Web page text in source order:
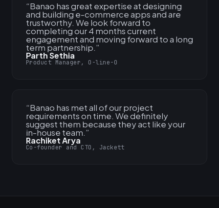
“Banao has great expertise at designing
and building e-commerce apps and are
trustworthy. We look forward to
completing our 4 months current
engagement and moving forward to a long
term partnership.”
Parth Sethia
Product Manager, O-line-O
“Banao has met all of our project
requirements on time. We definitely
suggest them because they act like your
in-house team.”
Rachiket Arya
Co-founder and CTO, Jackett